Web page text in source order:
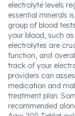
electrolyte levels
essential minerals
group of blood
your blood, such
electrolytes are
function, and
track of your
providers can
medication and
treatment plan.
recommended